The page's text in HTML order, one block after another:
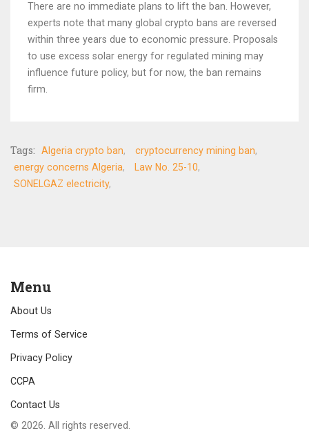
There are no immediate plans to lift the ban. However,
experts note that many global crypto bans are reversed
within three years due to economic pressure. Proposals
to use excess solar energy for regulated mining may
influence future policy, but for now, the ban remains
firm.
Tags: Algeria crypto ban
cryptocurrency mining ban
energy concerns Algeria
Law No. 25-10
SONELGAZ electricity
Menu
About Us
Terms of Service
Privacy Policy
CCPA
Contact Us
© 2026. All rights reserved.